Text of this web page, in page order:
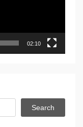
02:10
Search